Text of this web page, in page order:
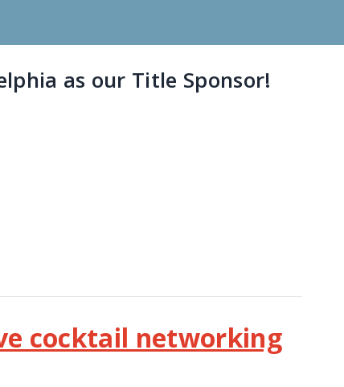
as our Title Sponsor!
cocktail networking